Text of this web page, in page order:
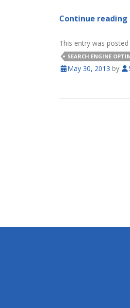
Continue reading
This entry was posted
SEARCH ENGINE
May 30, 2013 by